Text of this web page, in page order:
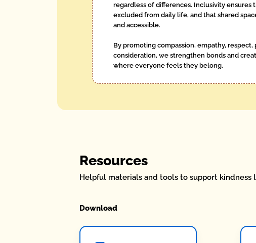
regardless of differences. Inclusivity ensures
excluded from daily life, and that shared
and accessible.
By promoting compassion, empathy, respect,
consideration, we strengthen bonds and
where everyone feels they belong.
Resources
Helpful materials and tools to support kindness
Download